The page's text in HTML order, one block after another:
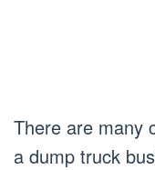
There are many
a dump truck